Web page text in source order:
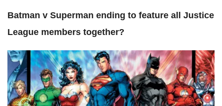
Batman v Superman ending to feature all Justice
League members together?